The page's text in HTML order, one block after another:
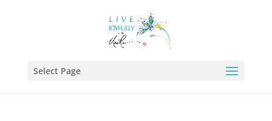
Select Page